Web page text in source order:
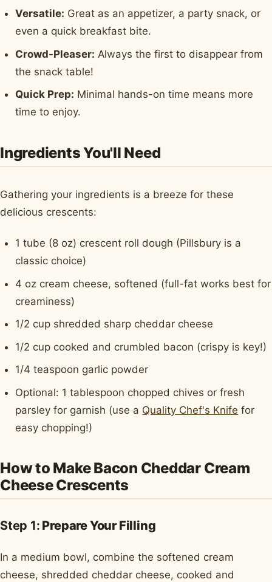
Versatile: Great as an appetizer, a party snack, or
even a quick breakfast bite.
Crowd-Pleaser: Always the first to disappear from
the snack table!
Quick Prep: Minimal hands-on time means more
time to enjoy.
Ingredients You'll Need
Gathering your ingredients is a breeze for these
delicious crescents:
1 tube (8 oz) crescent roll dough (Pillsbury is a
classic choice)
4 oz cream cheese, softened (full-fat works best for
creaminess)
1/2 cup shredded sharp cheddar cheese
1/2 cup cooked and crumbled bacon (crispy is key!)
1/4 teaspoon garlic powder
Optional: 1 tablespoon chopped chives or fresh
parsley for garnish (use a Quality Chef's Knife for
easy chopping!)
How to Make Bacon Cheddar Cream
Cheese Crescents
Step 1: Prepare Your Filling
In a medium bowl, combine the softened cream
cheese, shredded cheddar cheese, cooked and